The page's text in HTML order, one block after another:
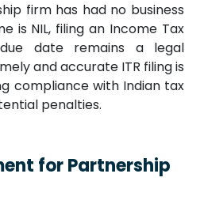
firm has had no business
is NIL, filing an Income Tax
date remains a legal
and accurate ITR filing is
compliance with Indian tax
penalties.
for Partnership